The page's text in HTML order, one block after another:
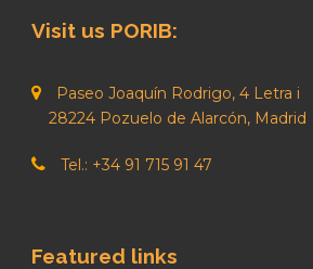
Visit us PORIB:
Paseo Joaquín Rodrigo, 4 Letra i
28224 Pozuelo de Alarcón, Madrid
Tel.: +34 91 715 91 47
Featured links